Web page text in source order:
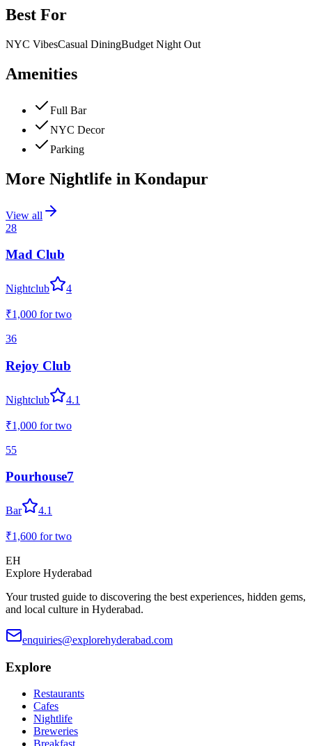
Best For
NYC VibesCasual DiningBudget Night Out
Amenities
Full Bar
NYC Decor
Parking
More Nightlife in Kondapur
View all
28
Mad Club
Nightclub 4
₹1,000 for two
36
Rejoy Club
Nightclub 4.1
₹1,000 for two
55
Pourhouse7
Bar 4.1
₹1,600 for two
EH
Explore Hyderabad
Your trusted guide to discovering the best experiences, hidden gems,
and local culture in Hyderabad.
enquiries@explorehyderabad.com
Explore
Restaurants
Cafes
Nightlife
Breweries